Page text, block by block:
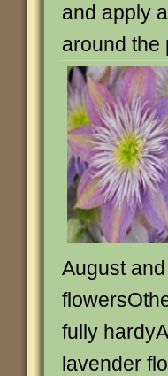
and apply
around the
August
fully
lavender